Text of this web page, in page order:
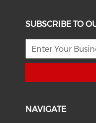
SUBSCRIBE TO
NAVIGATE